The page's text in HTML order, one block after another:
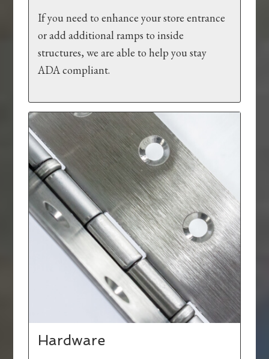
If you need to enhance your store entrance
or add additional ramps to inside
structures, we are able to help you stay
ADA compliant.
Hardware